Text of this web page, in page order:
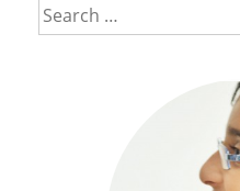
Search
for: